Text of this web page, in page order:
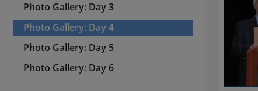
Photo Gallery: Day 3
Photo Gallery: Day 4
Photo Gallery: Day 5
Photo Gallery: Day 6